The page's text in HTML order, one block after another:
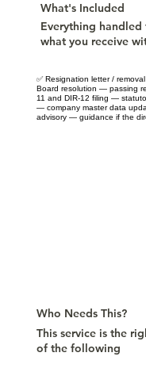
✅ Resignation letter /
Board resolution — passing
11 and DIR-12 filing —
— company master data
advisory — guidance if the
What's Included
Everything
what you receive
Who Needs This?
This service is the
of the following